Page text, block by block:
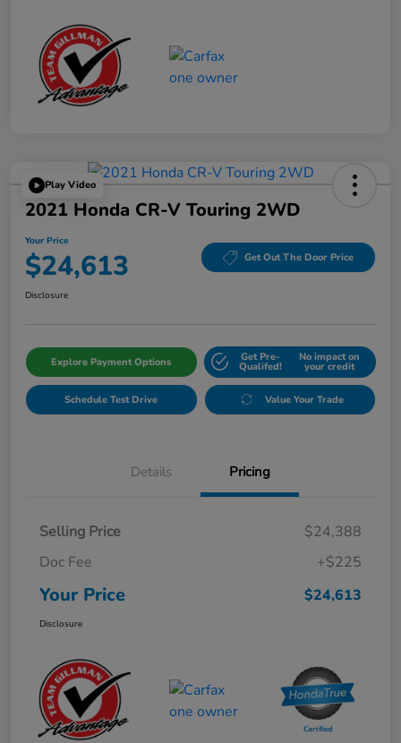
Play Video
2021 Honda CR-V Touring 2WD
Your Price
$24,613 Get Out The Door Price
Disclosure
Explore Payment Options Get Pre-
Qualifed!
No impact on
your credit
Schedule Test Drive Value Your Trade
Details Pricing
Selling Price
$24,388
Doc Fee
+$225
Your Price $24,613
Disclosure